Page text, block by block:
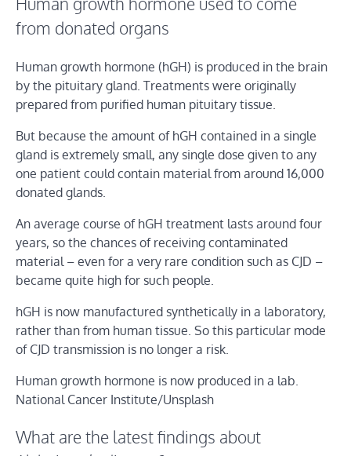
from donated organs
Human growth hormone (hGH) is produced in the brain
by the pituitary gland. Treatments were originally
prepared from purified human pituitary tissue.
But because the amount of hGH contained in a single
gland is extremely small, any single dose given to any
one patient could contain material from around 16,000
donated glands.
An average course of hGH treatment lasts around four
years, so the chances of receiving contaminated
material – even for a very rare condition such as CJD –
became quite high for such people.
hGH is now manufactured synthetically in a laboratory,
rather than from human tissue. So this particular mode
of CJD transmission is no longer a risk.
Human growth hormone is now produced in a lab.
National Cancer Institute/Unsplash
What are the latest findings about